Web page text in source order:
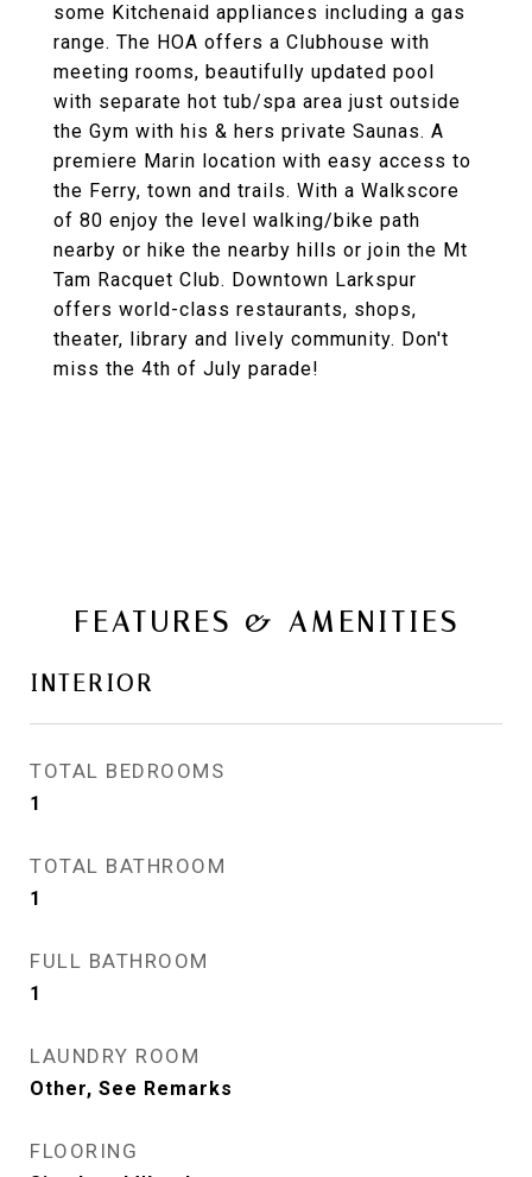
some Kitchenaid appliances including a gas
range. The HOA offers a Clubhouse with
meeting rooms, beautifully updated pool
with separate hot tub/spa area just outside
the Gym with his & hers private Saunas. A
premiere Marin location with easy access to
the Ferry, town and trails. With a Walkscore
of 80 enjoy the level walking/bike path
nearby or hike the nearby hills or join the Mt
Tam Racquet Club. Downtown Larkspur
offers world-class restaurants, shops,
theater, library and lively community. Don't
miss the 4th of July parade!
FEATURES & AMENITIES
INTERIOR
TOTAL BEDROOMS
1
TOTAL BATHROOM
1
FULL BATHROOM
1
LAUNDRY ROOM
Other, See Remarks
FLOORING